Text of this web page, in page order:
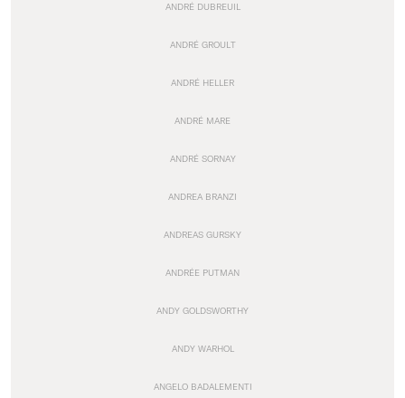
ANDRÉ DUBREUIL
ANDRÉ GROULT
ANDRÉ HELLER
ANDRÉ MARE
ANDRÉ SORNAY
ANDREA BRANZI
ANDREAS GURSKY
ANDRÉE PUTMAN
ANDY GOLDSWORTHY
ANDY WARHOL
ANGELO BADALEMENTI